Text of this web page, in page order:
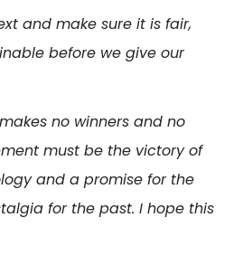
and make sure it is fair,
before we give our
no winners and no
must be the victory of
and a promise for the
for the past. I hope this